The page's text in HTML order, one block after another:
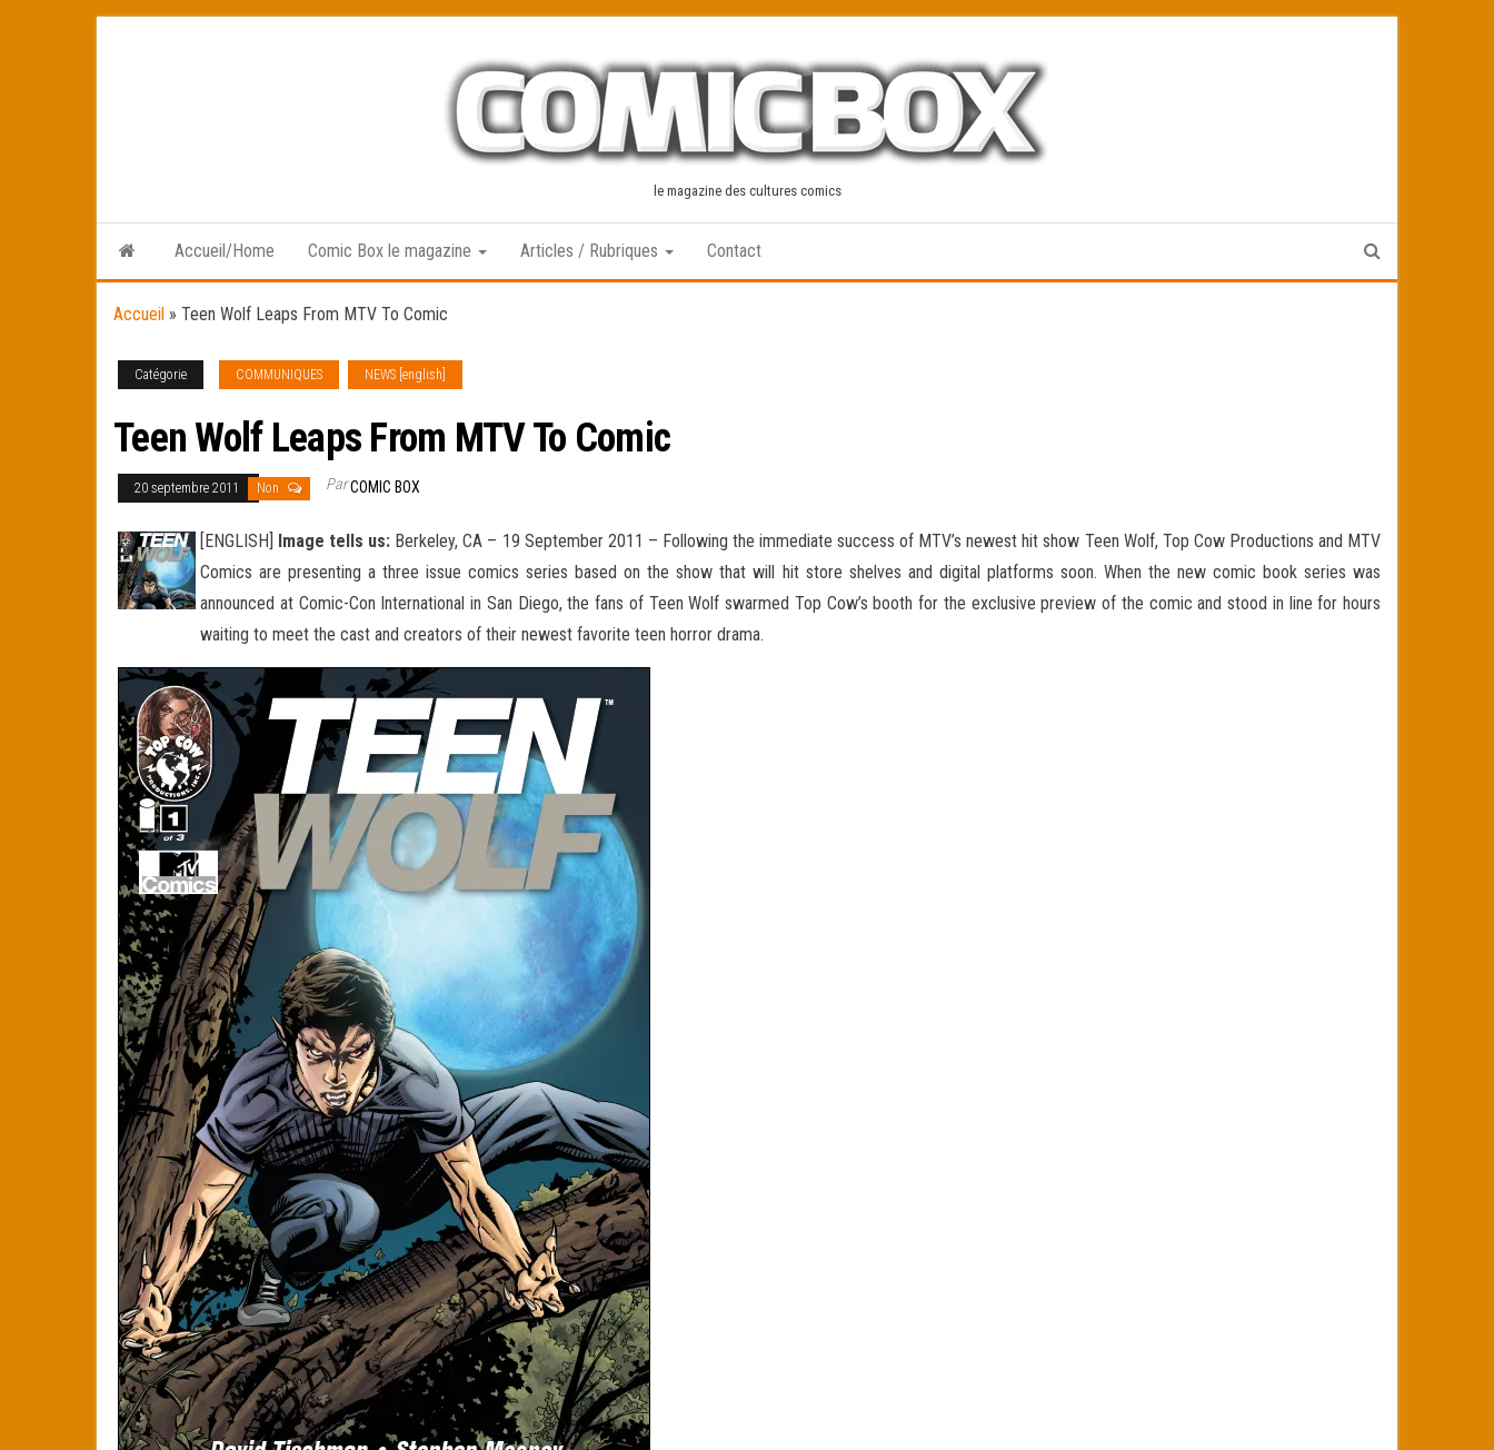
le magazine des cultures comics
Accueil/Home Comic Box le magazine Articles / Rubriques Contact
Accueil » Teen Wolf Leaps From MTV To Comic
Catégorie COMMUNIQUES NEWS [english]
Teen Wolf Leaps From MTV To Comic
20 septembre 2011 Non ParCOMIC BOX
[ENGLISH] Image tells us: Berkeley, CA – 19 September 2011 – Following the immediate success of MTV’s newest hit show Teen Wolf, Top Cow Productions and MTV
Comics are presenting a three issue comics series based on the show that will hit store shelves and digital platforms soon. When the new comic book series was
announced at Comic-Con International in San Diego, the fans of Teen Wolf swarmed Top Cow’s booth for the exclusive preview of the comic and stood in line for hours
waiting to meet the cast and creators of their newest favorite teen horror drama.